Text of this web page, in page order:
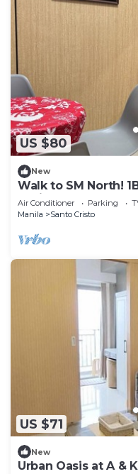
US $80
New
Walk to SM North!
Residence QC Metro
Air Conditioner Parking
Manila
Santo Cristo
US $71
New
Urban Oasis at A &